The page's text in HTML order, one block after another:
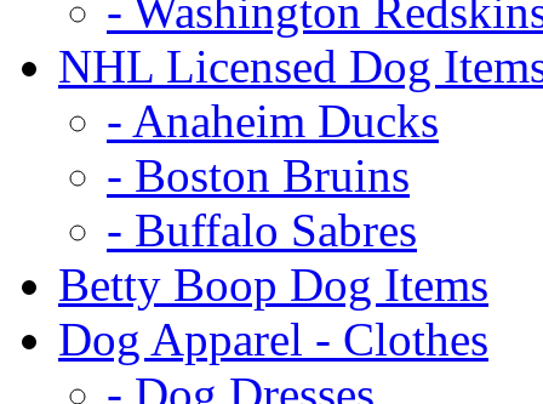
- Washington
NHL Licensed Dog
- Anaheim Ducks
- Boston Bruins
- Buffalo Sabres
Betty Boop Dog Items
Dog Apparel - Clothes
- Dog Dresses